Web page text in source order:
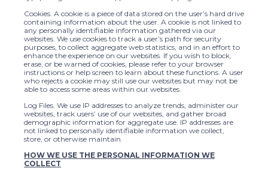
Cookies. A cookie is a piece of data stored on the user’s hard drive
containing information about the user. A cookie is not linked to
any personally identifiable information gathered via our
websites. We use cookies to track a user’s path for security
purposes, to collect aggregate web statistics, and in an effort to
enhance the experience on our websites. If you wish to block,
erase, or be warned of cookies, please refer to your browser
instructions or help screen to learn about these functions. A user
who rejects a cookie may still use our websites but may not be
able to access some areas within our websites.
Log Files. We use IP addresses to analyze trends, administer our
websites, track users’ use of our websites, and gather broad
demographic information for aggregate use. IP addresses are
not linked to personally identifiable information we collect,
store, or otherwise maintain.
HOW WE USE THE PERSONAL INFORMATION WE
COLLECT